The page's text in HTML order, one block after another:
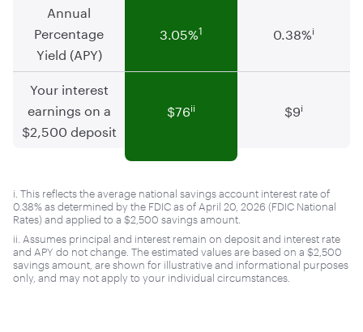
Annual
Percentage
Yield (APY)
3.05%1 0.38%i
Your interest
earnings on a
$2,500 deposit
$76ii $9i
i. This reflects the average national savings account interest rate of
0.38% as determined by the FDIC as of April 20, 2026 (FDIC National
Rates) and applied to a $2,500 savings amount.
ii. Assumes principal and interest remain on deposit and interest rate
and APY do not change. The estimated values are based on a $2,500
savings amount, are shown for illustrative and informational purposes
only, and may not apply to your individual circumstances.